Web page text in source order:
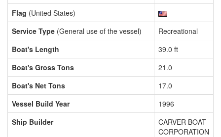
Flag (United States)
Service Type (General use of the vessel)
Recreational
Boat's Length
39.0 ft
Boat's Gross Tons
21.0
Boat's Net Tons
17.0
Vessel Build Year
1996
Ship Builder
CARVER BOAT
CORPORATION